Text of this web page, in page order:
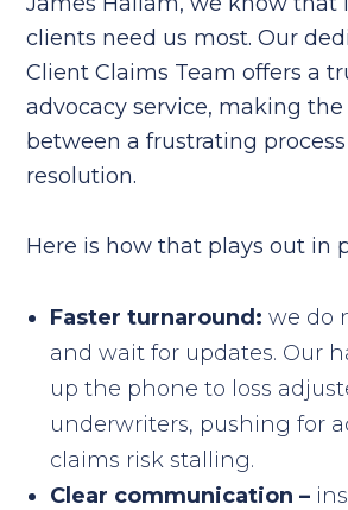
clients need us most. Our
Client Claims Team offers a
advocacy service, making
between a frustrating
resolution.
Here is how that plays out in
Faster turnaround:we do
and wait for updates. Our
up the phone to loss
underwriters, pushing for
claims risk stalling.
Clear communication –